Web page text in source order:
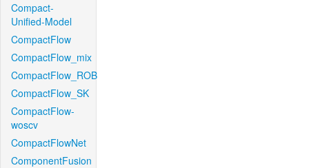
Compact-
Unified-Model
CompactFlow
CompactFlow_mix
CompactFlow_ROB
CompactFlow_SK
CompactFlow-
woscv
CompactFlowNet
ComponentFusion